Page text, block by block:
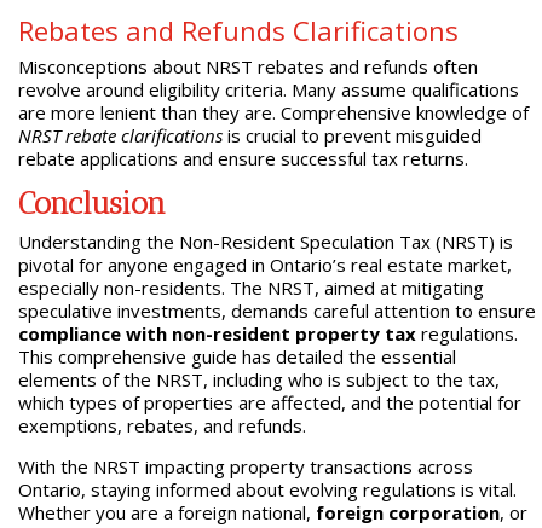
Rebates and Refunds Clarifications
Misconceptions about NRST rebates and refunds often
revolve around eligibility criteria. Many assume qualifications
are more lenient than they are. Comprehensive knowledge of
NRST rebate clarificationsis crucial to prevent misguided
rebate applications and ensure successful tax returns.
Conclusion
Understanding the Non-Resident Speculation Tax (NRST) is
pivotal for anyone engaged in Ontario’s real estate market,
especially non-residents. The NRST, aimed at mitigating
speculative investments, demands careful attention to ensure
compliance with non-resident property taxregulations.
This comprehensive guide has detailed the essential
elements of the NRST, including who is subject to the tax,
which types of properties are affected, and the potential for
exemptions, rebates, and refunds.
With the NRST impacting property transactions across
Ontario, staying informed about evolving regulations is vital.
Whether you are a foreign national, foreign corporation, or